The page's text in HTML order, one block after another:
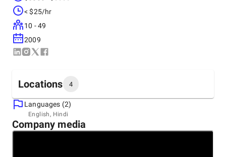
brings your ideas to life with cutting-edge technology. We
also offer advanced data and AI solutions to enhance
decision-making, and blockchain services to ensure secure
and transparent operations. Our dynamic team of tech
enthusiasts and skilled developers is dedicated to driving
At Nectarbits, we pride ourselves on providing exceptional
customer service, robust after-sales support, and a
customer-centric approach beyond development. Our
< $25/hr
10 - 49
2009
Locations 4
Headquarters
India, Ahmedabad
207, rudram icon, nr silver oak eng. collage, opp. lambda
Languages (2)
English, Hindi
Company media